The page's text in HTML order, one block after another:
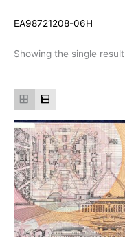
EA98721208-06H
Showing the single result